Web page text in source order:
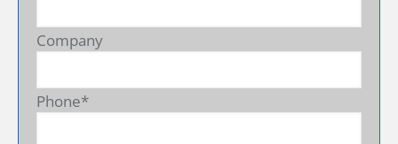
Company
Phone*